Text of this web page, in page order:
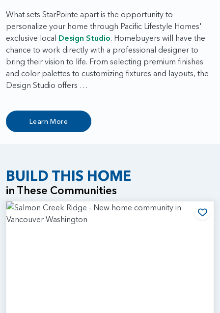
What sets StarPointe apart is the opportunity to
personalize your home through Pacific Lifestyle Homes'
exclusive local Design Studio. Homebuyers will have the
chance to work directly with a professional designer to
bring their vision to life. From selecting premium finishes
and color palettes to customizing fixtures and layouts, the
Design Studio offers …
Learn More
BUILD THIS HOME
in These Communities